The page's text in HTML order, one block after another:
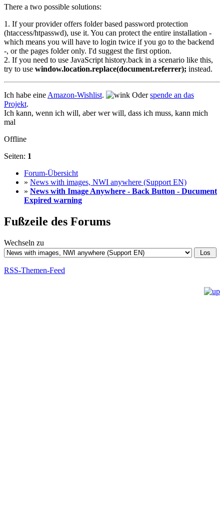
There a two possible solutions:
1. If your provider offers folder based password protection
(htaccess/htpasswd), use it. You can protect the entire installation -
which means you will have to login twice if you go to the backend
-, or the pages folder only. I'd suggest the first option.
2. If you need to use JavaScript history.back in a scenario like this,
try to use window.location.replace(document.referrer); instead.
Ich habe eine Amazon-Wishlist. Oderspende an das
Projekt.
Ich kann, wenn ich will, aber wer will, dass ich muss, kann mich
mal
Offline
Seiten: 1
Forum-Übersicht
» News with images, NWI anywhere (Support EN)
» News with Image Anywhere - Back Button - Ducument
Expired warning
Fußzeile des Forums
Wechseln zu
RSS-Themen-Feed